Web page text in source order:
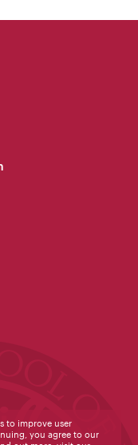
to improve user
you agree to our